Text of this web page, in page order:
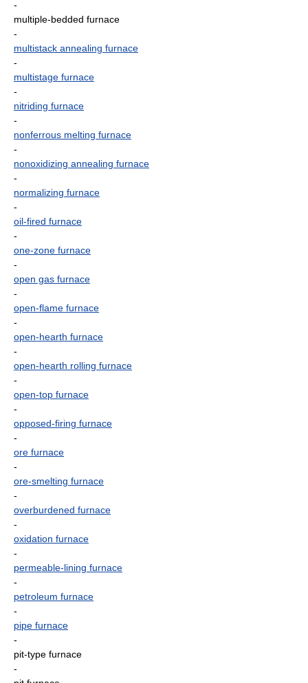
-
multiple-bedded furnace
-
multistack annealing furnace
-
multistage furnace
-
nitriding furnace
-
nonferrous melting furnace
-
nonoxidizing annealing furnace
-
normalizing furnace
-
oil-fired furnace
-
one-zone furnace
-
open gas furnace
-
open-flame furnace
-
open-hearth furnace
-
open-hearth rolling furnace
-
open-top furnace
-
opposed-firing furnace
-
ore furnace
-
ore-smelting furnace
-
overburdened furnace
-
oxidation furnace
-
permeable-lining furnace
-
petroleum furnace
-
pipe furnace
-
pit-type furnace
-